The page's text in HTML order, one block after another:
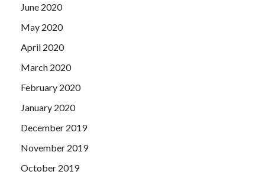
June 2020
May 2020
April 2020
March 2020
February 2020
January 2020
December 2019
November 2019
October 2019